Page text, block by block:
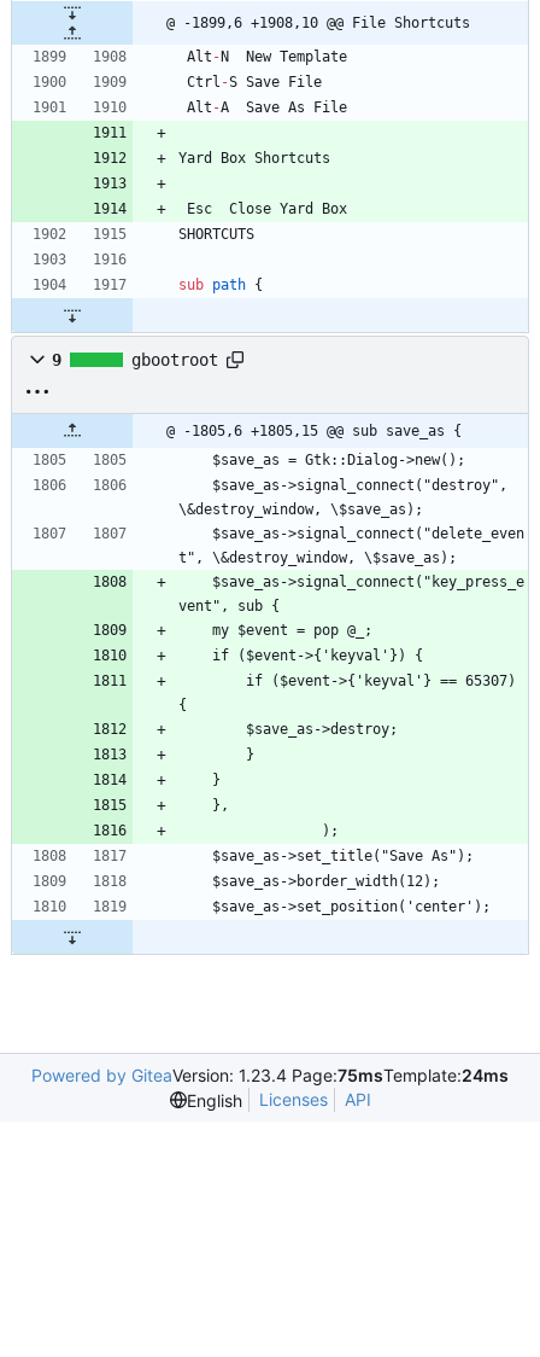
@ -1899,6 +1908,10 @@ File Shortcuts
Alt - N New Template
Ctrl -S Save
File
Alt -A Save As File
Yard Box Shortcuts
Esc Close Yard
Box
SHORTCUTS
sub path {
9 gbootroot
@ -1805,6 +1805,15 @@ sub save_as {
    $save_as = Gtk::Dialog->new();
\&destroy_window, \$save_as);
t", \&destroy_window, \$save_as);
vent", sub {
	my $event = pop @_;
	if ($event->{'keyval'}) {
{
		$save_as->destroy;
	    }
	}
    },
			     );
    $save_as->set_title("Save As");
    $save_as->border_width(12);
    $save_as->set_position('center');
Powered by GiteaVersion: 1.23.4 Page:75msTemplate:24ms
English
Licenses API